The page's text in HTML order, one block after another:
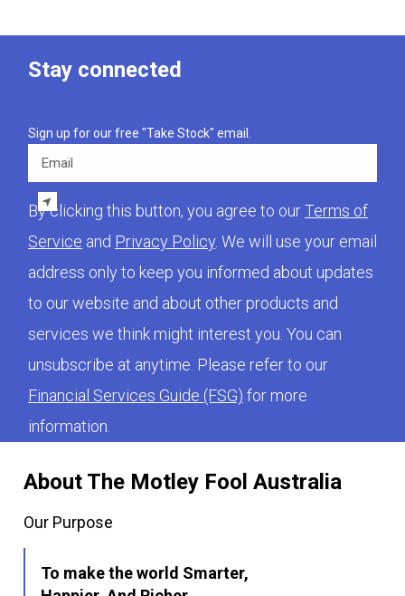
About The Motley Fool Australia
Our Purpose
To make the world Smarter,
Stay connected
Sign up for our free "Take Stock" email.
Email
By clicking this button, you agree to ourTerms of
Service and Privacy Policy. We will use your email
address only to keep you informed about updates
to our website and about other products and
services we think might interest you. You can
unsubscribe at anytime. Please refer to our
Financial Services Guide (FSG) for more
information.